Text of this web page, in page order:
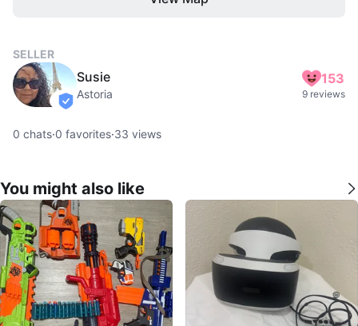
SELLER
verified
Susie
Astoria
153
9 reviews
0 chats·0 favorites·33 views
You might also like